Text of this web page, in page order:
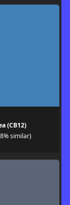
(CB12)
similar)